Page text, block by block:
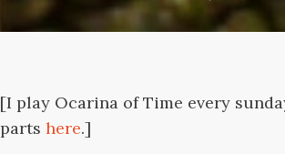
[I play Ocarina of Time every
parts here.]